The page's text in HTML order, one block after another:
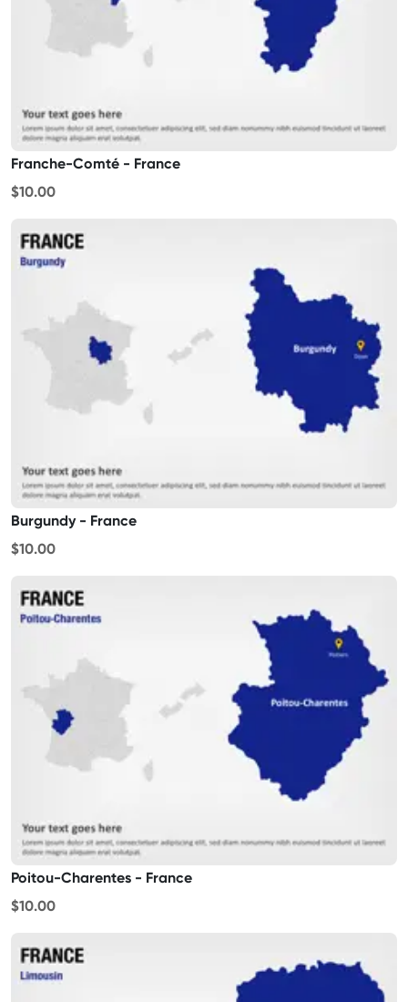
Franche-Comté - France
$10.00
Burgundy - France
$10.00
Poitou-Charentes - France
$10.00